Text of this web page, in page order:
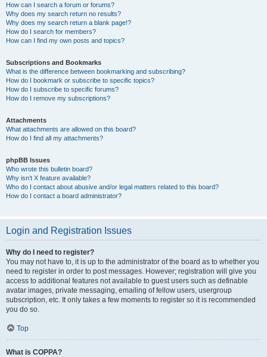
How can I search a forum or forums?
Why does my search return no results?
Why does my search return a blank page!?
How do I search for members?
How can I find my own posts and topics?
Subscriptions and Bookmarks
What is the difference between bookmarking and subscribing?
How do I bookmark or subscribe to specific topics?
How do I subscribe to specific forums?
How do I remove my subscriptions?
Attachments
What attachments are allowed on this board?
How do I find all my attachments?
phpBB Issues
Who wrote this bulletin board?
Why isn’t X feature available?
Who do I contact about abusive and/or legal matters related to this board?
How do I contact a board administrator?
Login and Registration Issues
Why do I need to register?
You may not have to, it is up to the administrator of the board as to whether you
need to register in order to post messages. However; registration will give you
access to additional features not available to guest users such as definable
avatar images, private messaging, emailing of fellow users, usergroup
subscription, etc. It only takes a few moments to register so it is recommended
you do so.
Top
What is COPPA?